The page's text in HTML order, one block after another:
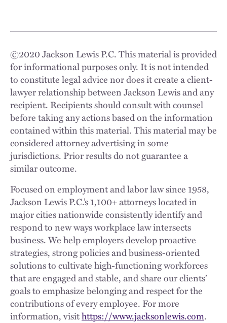
©2020Jackson Lewis P.C. This material is provided
for informational purposes only. It is not intended
to constitute legal advice nor does it create a client-
lawyer relationship between Jackson Lewis and any
recipient. Recipients should consult with counsel
before taking any actions based on the information
contained within this material. This material may be
considered attorney advertising in some
jurisdictions. Prior results do not guarantee a
similar outcome.
Focused on employment and labor law since 1958,
Jackson Lewis P.C.’s 1,100+ attorneys located in
major cities nationwide consistently identify and
respond to new ways workplace law intersects
business. We help employers develop proactive
strategies, strong policies and business-oriented
solutions to cultivate high-functioning workforces
that are engaged and stable, and share our clients’
goals to emphasize belonging and respect for the
contributions of every employee. For more
information, visithttps://www.jacksonlewis.com.